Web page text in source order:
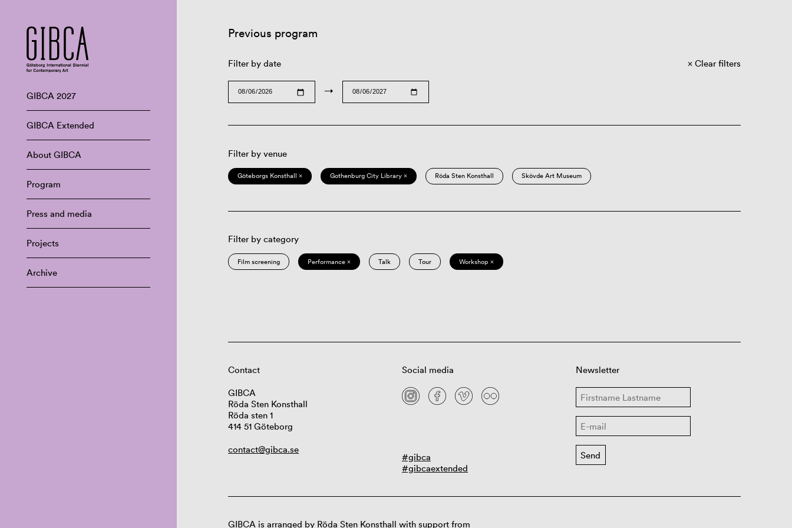
GIBCA 2027
GIBCA Extended
About GIBCA
Program
Press and media
Projects
Archive
Previous program
Filter by date
→
Clear filters
Filter by venue
Göteborgs Konsthall × Gothenburg City Library × Röda Sten Konsthall Skövde Art Museum
Filter by category
Film screening Performance × Talk Tour Workshop ×
Contact
GIBCA
Röda Sten Konsthall
Röda sten 1
414 51 Göteborg
contact@gibca.se
Social media
#gibca
#gibcaextended
Newsletter
GIBCA is arranged by Röda Sten Konsthall with support from